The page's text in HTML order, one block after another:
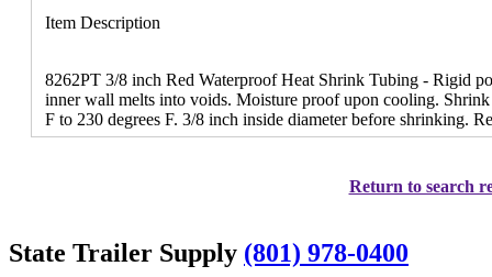
Item Description
8262PT 3/8 inch Red Waterproof Heat Shrink Tubing - Rigid
inner wall melts into voids. Moisture proof upon cooling.
F to 230 degrees F. 3/8 inch inside diameter before shrinking.
Return to search
State Trailer Supply (801) 978-0400